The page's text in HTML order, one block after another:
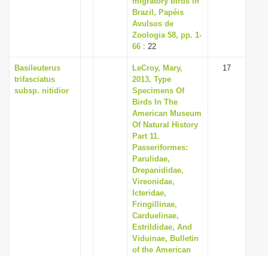
Brazil, Papéis
Avulsos de
Zoologia 58, pp. 1-
66 : 22
Basileuterus
trifasciatus
subsp. nitidior
LeCroy, Mary,
2013, Type
Specimens Of
Birds In The
American Museum
Of Natural History
Part 11.
Passeriformes:
Parulidae,
Drepanididae,
Vireonidae,
Icteridae,
Fringillinae,
Carduelinae,
Estrildidae, And
Viduinae, Bulletin
of the American
17